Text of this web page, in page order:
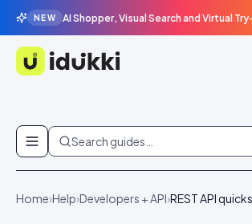
NEW AI Shopper, Visual Search and Virtual
Idukki
Skip to content
Search guides…
Home›Help›Developers + API›REST API